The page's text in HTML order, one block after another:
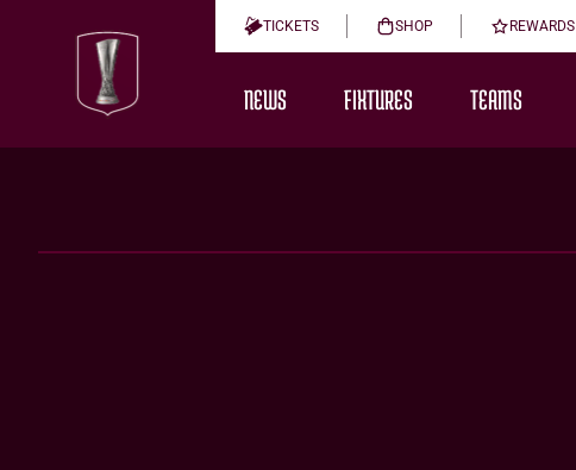
TICKETS SHOP REWARDS
NEWS FIXTURES TEAMS